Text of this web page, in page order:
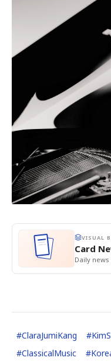
VISUAL
Card
Daily news
#ClaraJumiKang #
#ClassicalMusic #